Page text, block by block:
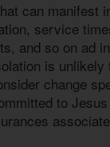
can manifest
service
and so on ad
is
change
to